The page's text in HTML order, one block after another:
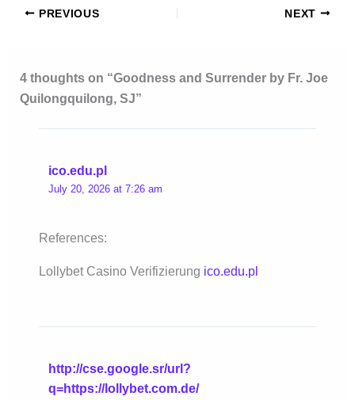
PREVIOUS NEXT
4 thoughts on “Goodness and Surrender by Fr. Joe
Quilongquilong, SJ”
ico.edu.pl
July 20, 2026 at 7:26 am
References:
Lollybet Casino Verifizierung ico.edu.pl
http://cse.google.sr/url?
q=https://lollybet.com.de/